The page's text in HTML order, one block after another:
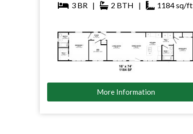
3BR | 2 BTH | 1184sq/ft
More Information